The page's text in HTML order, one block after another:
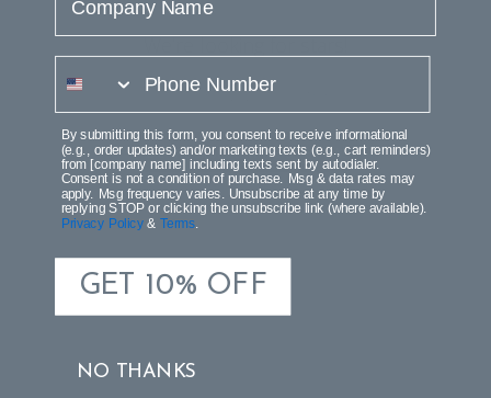
We’re looking for stars!
Let us know what you think
Be the first to write a review!
By submitting this form, you consent to receive informational
(e.g., order updates) and/or marketing texts (e.g., cart reminders)
from [company name] including texts sent by autodialer.
Consent is not a condition of purchase. Msg & data rates may
apply. Msg frequency varies. Unsubscribe at any time by
replying STOP or clicking the unsubscribe link (where available).
Privacy Policy&Terms
GET 10% OFF
NO THANKS